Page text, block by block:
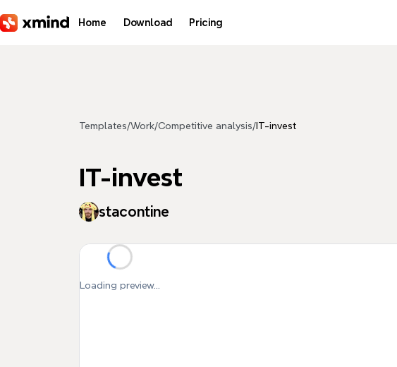
Home Download Pricing
Templates/Work/Competitive analysis/ IT-invest
IT-invest
stacontine
Loading preview...